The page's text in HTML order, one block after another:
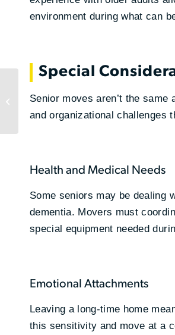
environment during what can
Special
Senior moves aren’t the
and organizational challenges
Health and Medical Needs
Some seniors may be dealing
dementia. Movers must
special equipment needed
Emotional Attachments
Leaving a long-time home
this sensitivity and move at a
What Is Scalable
Logistics and Why
Growing Businesses?